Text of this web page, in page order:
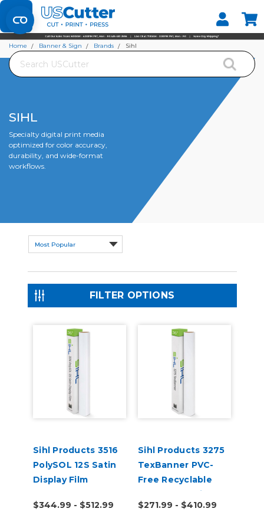
Set your Store
Find your local store
Search
Home Banner & Sign Brands Sihl
SIHL
Specialty digital print media
optimized for color accuracy,
durability, and wide-format
workflows.
FILTER OPTIONS
Sihl Products 3516
PolySOL 12S Satin
Display Film
$344.99 - $512.99
Sihl Products 3275
TexBanner PVC-
Free Recyclable
Banner 12.5mil
Matte
$271.99 - $410.99